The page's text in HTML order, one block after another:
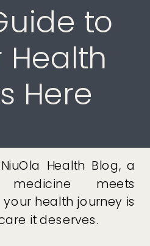
to
Health
Here
Health Blog, a
meets
health journey is
it deserves.